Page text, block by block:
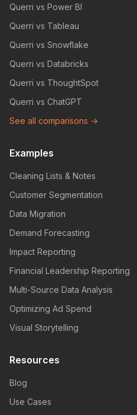
Querri vs Power BI
Querri vs Tableau
Querri vs Snowflake
Querri vs Databricks
Querri vs ThoughtSpot
Querri vs ChatGPT
See all comparisons →
Examples
Cleaning Lists & Notes
Customer Segmentation
Data Migration
Demand Forecasting
Impact Reporting
Financial Leadership Reporting
Multi-Source Data Analysis
Optimizing Ad Spend
Visual Storytelling
Resources
Blog
Use Cases